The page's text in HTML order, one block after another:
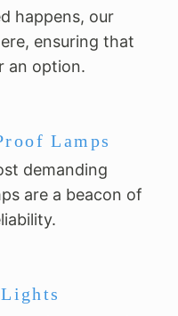
happens, our
ensuring that
an option.
Lamps
demanding
are a beacon of